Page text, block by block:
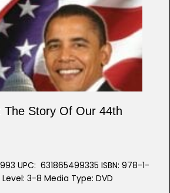
The Story Of Our 44th
UPC: 631865499335 ISBN: 978-1-
3-8 Media Type: DVD